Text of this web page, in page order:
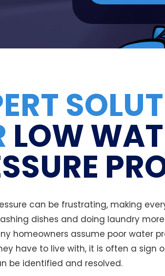
LOW
can be frustrating, making
dishes and doing laundry
homeowners assume poor water
have to live with, it is often a sign
be identified and resolved.